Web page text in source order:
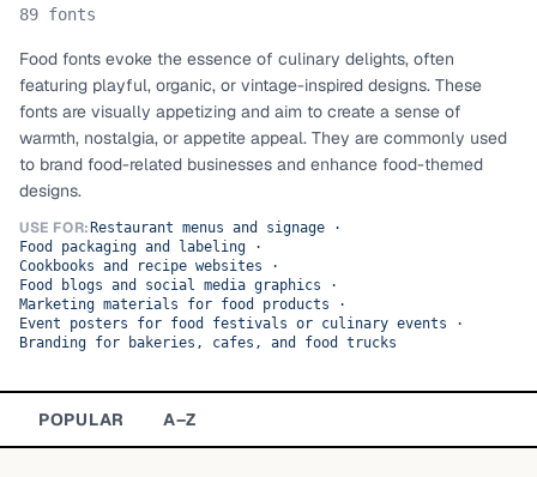
Categories A-Z
TOP CATEGORIES
Display
Sans-serif
Serif
89 fonts
Food fonts evoke the essence of culinary delights, often
featuring playful, organic, or vintage-inspired designs. These
fonts are visually appetizing and aim to create a sense of
warmth, nostalgia, or appetite appeal. They are commonly used
to brand food-related businesses and enhance food-themed
designs.
USE FOR: Restaurant menus and signage·
Food packaging and labeling ·
Cookbooks and recipe websites ·
Food blogs and social media graphics ·
Marketing materials for food products ·
Event posters for food festivals or culinary events ·
Branding for bakeries, cafes, and food trucks
POPULAR A–Z